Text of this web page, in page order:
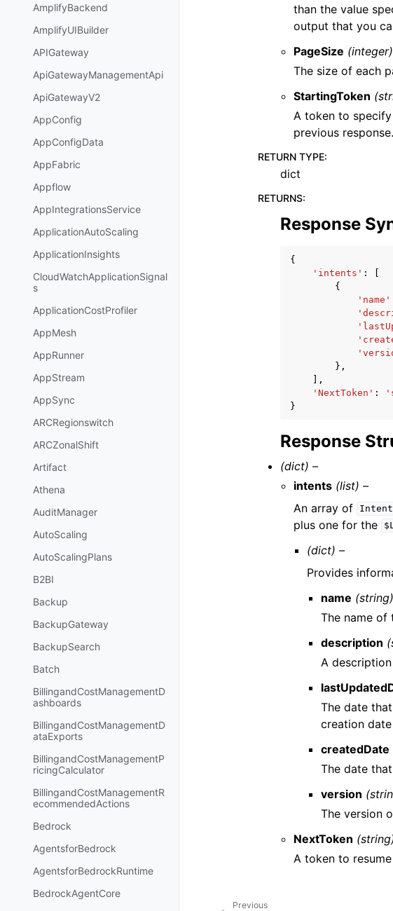
AmplifyBackend
AmplifyUIBuilder
APIGateway
ApiGatewayManagementApi
ApiGatewayV2
AppConfig
AppConfigData
AppFabric
Appflow
AppIntegrationsService
ApplicationAutoScaling
ApplicationInsights
CloudWatchApplicationSignal
s
ApplicationCostProfiler
AppMesh
AppRunner
AppStream
AppSync
ARCRegionswitch
ARCZonalShift
Artifact
Athena
AuditManager
AutoScaling
AutoScalingPlans
B2BI
Backup
BackupGateway
BackupSearch
Batch
BillingandCostManagementD
ashboards
BillingandCostManagementD
ataExports
BillingandCostManagementP
ricingCalculator
BillingandCostManagementR
ecommendedActions
Bedrock
AgentsforBedrock
AgentsforBedrockRuntime
BedrockAgentCore
than the value
output that you
PageSize
The size of each
StartingToken
A token to
previous response.
RETURN TYPE:
dict
RETURNS:
Response
{
'intents' :
{
'name'
},
],
'NextToken' :
}
Response
(dict) –
intents (list) –
An array of
plus one for the
(dict) –
Provides
name
The name of
description
A
The date
creation
createdDate
The date
version
The version
NextToken
A token to
Previous